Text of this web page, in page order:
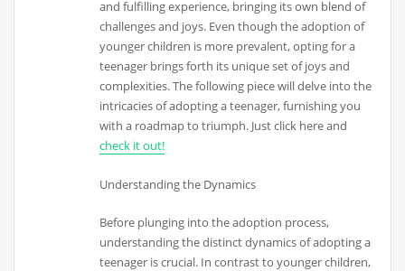
and fulfilling experience, bringing its own blend of
challenges and joys. Even though the adoption of
younger children is more prevalent, opting for a
teenager brings forth its unique set of joys and
complexities. The following piece will delve into the
intricacies of adopting a teenager, furnishing you
with a roadmap to triumph. Just click here and
check it out!
Understanding the Dynamics
Before plunging into the adoption process,
understanding the distinct dynamics of adopting a
teenager is crucial. In contrast to younger children,